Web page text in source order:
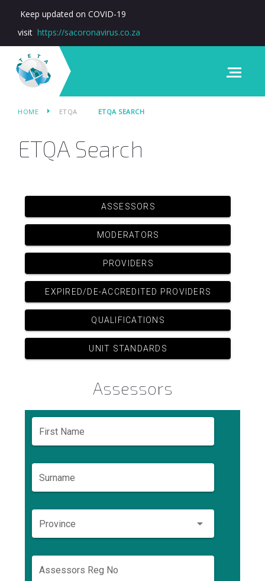
Keep updated on COVID-19
visit https://sacoronavirus.co.za
HOME ETQA ETQA SEARCH
ETQA Search
ASSESSORS
MODERATORS
PROVIDERS
EXPIRED/DE-ACCREDITED PROVIDERS
QUALIFICATIONS
UNIT STANDARDS
Assessors
First Name
Surname
Province
Assessors Reg No